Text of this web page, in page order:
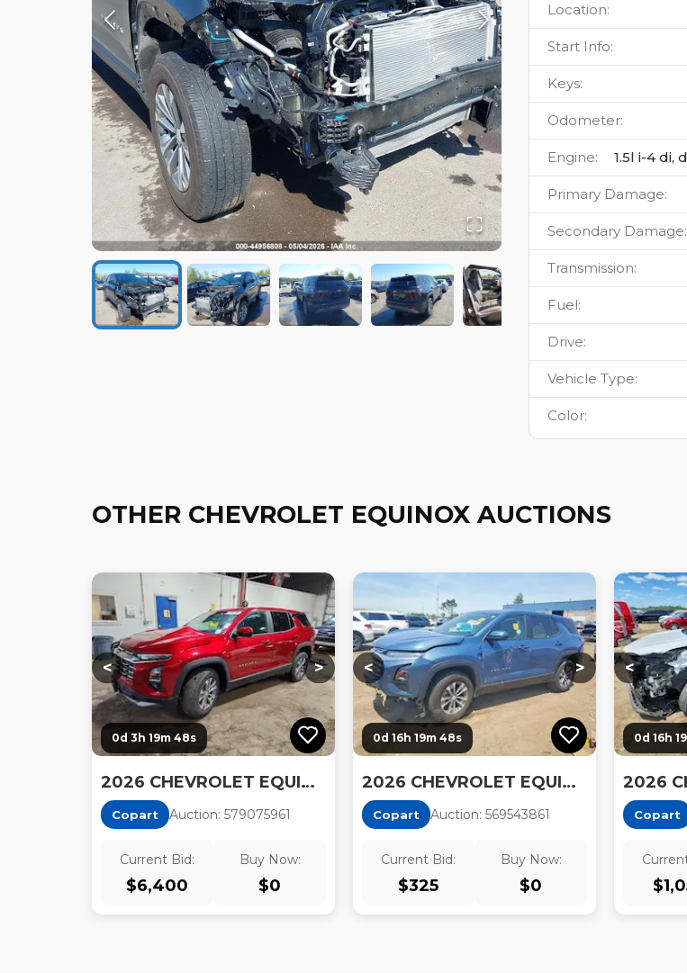
Location:
Start Info:
Keys:
Odometer:
Engine: 1.5l i-4 di,
Primary Damage:
Secondary Damage:
Transmission:
Fuel:
Drive:
Vehicle Type:
Color:
OTHER CHEVROLET EQUINOX AUCTIONS
<
Loading... Loading...
>
0d 3h 19m 47s
2026 CHEVROLET EQUINOX
Copart Auction: 579075961
Current Bid:
$6,400
Buy Now:
$0
<
Loading... Loading...
>
0d 16h 19m 47s
2026 CHEVROLET EQUINOX LT
Copart Auction: 569543861
Current Bid:
$325
Buy Now:
$0
<
Loading...
0d 16h
Copart
$